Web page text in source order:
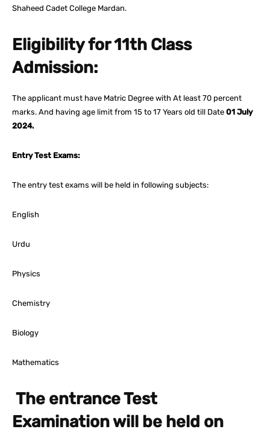
Shaheed Cadet College Mardan.
Eligibility for 11th Class
Admission:
The applicant must have Matric Degree with At least 70 percent
marks. And having age limit from 15 to 17 Years old till Date 01 July
2024.
Entry Test Exams:
The entry test exams will be held in following subjects:
English
Urdu
Physics
Chemistry
Biology
Mathematics
The entrance Test
Examination will be held on